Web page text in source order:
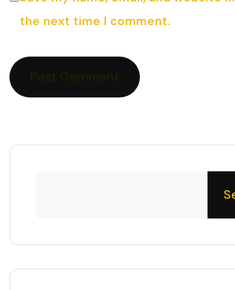
the next time I comment.